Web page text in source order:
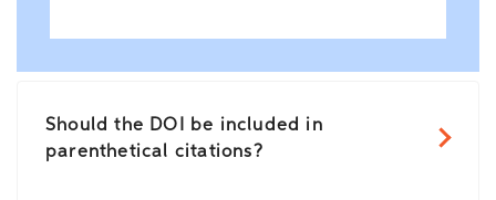
Should the DOI be included in
parenthetical citations?